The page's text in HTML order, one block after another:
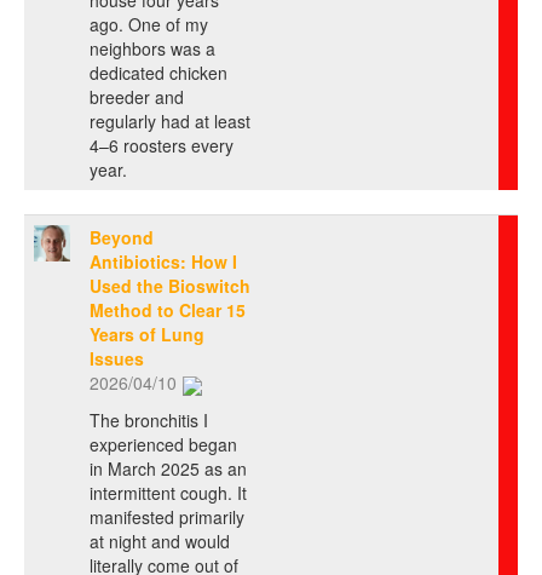
ago. One of my
neighbors was a
dedicated chicken
breeder and
regularly had at least
4–6 roosters every
year.
Beyond
Antibiotics: How I
Used the Bioswitch
Method to Clear 15
Years of Lung
Issues
2026/04/10
The bronchitis I
experienced began
in March 2025 as an
intermittent cough. It
manifested primarily
at night and would
literally come out of